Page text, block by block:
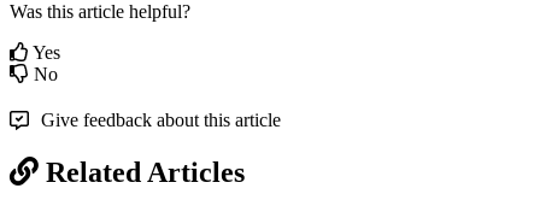
Was this article helpful?
Yes
No
Give feedback about this article
Related Articles